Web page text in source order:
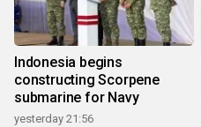
Indonesia begins
constructing Scorpene
submarine for Navy
yesterday 21:56